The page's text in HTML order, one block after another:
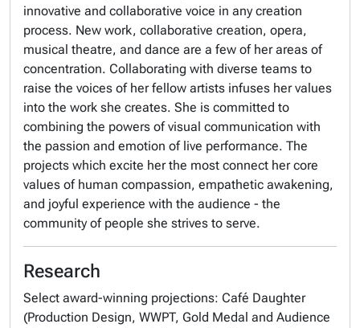
innovative and collaborative voice in any creation
process. New work, collaborative creation, opera,
musical theatre, and dance are a few of her areas of
concentration. Collaborating with diverse teams to
raise the voices of her fellow artists infuses her values
into the work she creates. She is committed to
combining the powers of visual communication with
the passion and emotion of live performance. The
projects which excite her the most connect her core
values of human compassion, empathetic awakening,
and joyful experience with the audience - the
community of people she strives to serve.
Research
Select award-winning projections: Café Daughter
(Production Design, WWPT, Gold Medal and Audience